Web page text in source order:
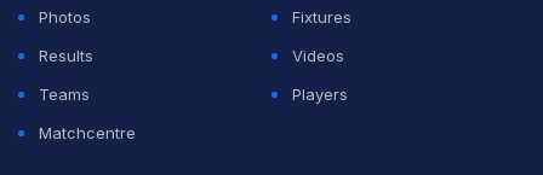
Photos
Fixtures
Results
Videos
Teams
Players
Matchcentre